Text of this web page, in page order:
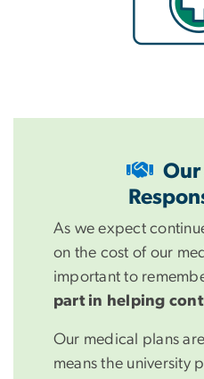
Our
As we expect
on the cost of our
important to
part in helping
Our medical plans are
means the university